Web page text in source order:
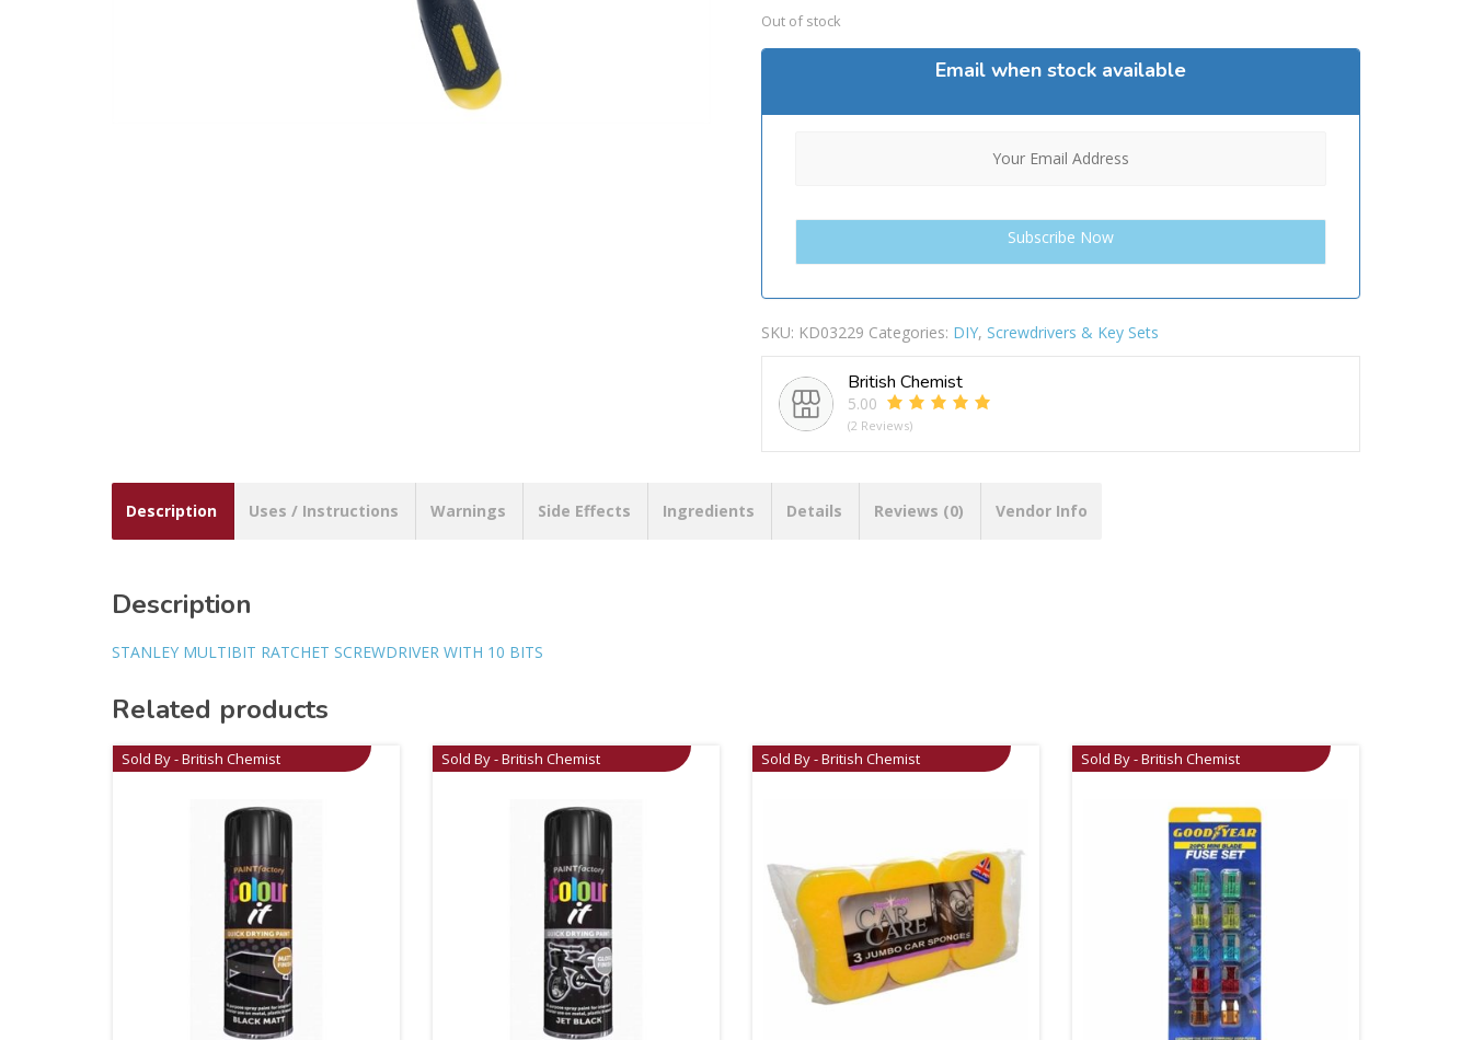
Out of stock
Email when stock available
SKU: KD03229 Categories: DIY, Screwdrivers & Key Sets
British Chemist
5.00
(2 Reviews)
Description Uses / Instructions Warnings Side Effects Ingredients Details Reviews (0) Vendor Info
Description
STANLEY MULTIBIT RATCHET SCREWDRIVER WITH 10 BITS
Related products
Sold By - British Chemist Sold By - British Chemist Sold By - British Chemist Sold By - British Chemist